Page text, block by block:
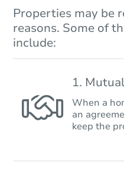
Properties may be
reasons. Some of
include:
1.
When a
an
keep the